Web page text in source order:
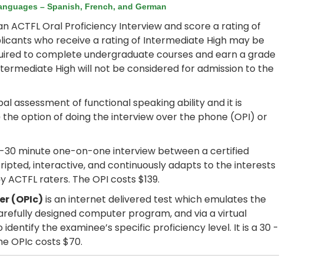
– Spanish, French, and German
Oral Proficiency Interview and score a rating of
who receive a rating of Intermediate High may be
to complete undergraduate courses and earn a grade
High will not be considered for admission to the
assessment of functional speaking ability and it is
the option of doing the interview over the phone (OPI) or
30 minute one-on-one interview between a certified
interactive, and continuously adapts to the interests
raters. The OPI costs $139.
(OPIc) is an internet delivered test which emulates the
designed computer program, and via a virtual
the examinee’s specific proficiency level. It is a 30 -
OPIc costs $70.